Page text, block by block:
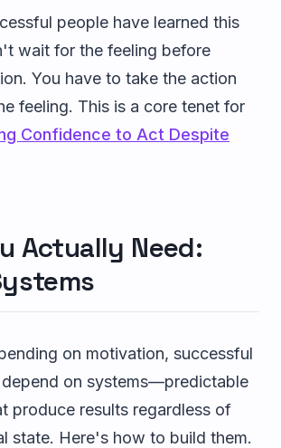
people have learned this
wait for the feeling before
You have to take the action
feeling. This is a core tenet for
Confidence to Act Despite
Actually Need:
on motivation, successful
on systems—predictable
produce results regardless of
state. Here's how to build them.